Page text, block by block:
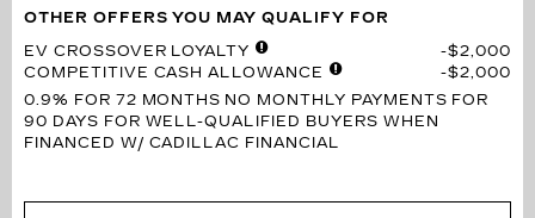
OTHER OFFERS YOU MAY QUALIFY FOR
EV CROSSOVER LOYALTY
$2,000
COMPETITIVE CASH ALLOWANCE
$2,000
0.9% FOR 72 MONTHS NO MONTHLY PAYMENTS FOR
90 DAYS FOR WELL-QUALIFIED BUYERS WHEN
FINANCED W/ CADILLAC FINANCIAL